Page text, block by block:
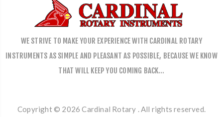
WE STRIVE TO MAKE YOUR EXPERIENCE WITH CARDINAL ROTARY
INSTRUMENTS AS SIMPLE AND PLEASANT AS POSSIBLE, BECAUSE WE KNOW
THAT WILL KEEP YOU COMING BACK…
Copyright © 2026 Cardinal Rotary . All rights reserved.